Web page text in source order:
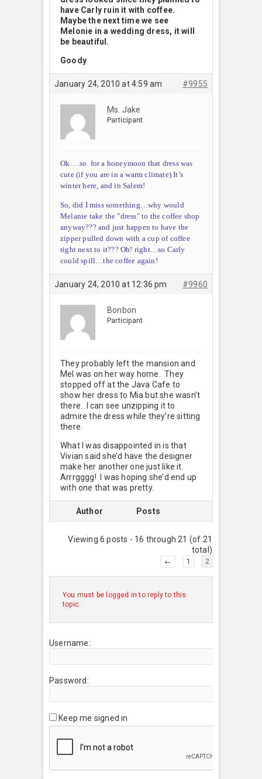
have Carly ruin it with coffee.
Maybe the next time we see
Melonie in a wedding dress, it will
be beautiful.
Goody
January 24, 2010 at 4:59 am #9955
Ms. Jake
Participant
Ok….so for a honeymoon that dress was
cute (if you are in a warm climate) It’s
winter here, and in Salem!
So, did I miss something…why would
Melanie take the "dress" to the coffee shop
anyway??? and just happen to have the
zipper pulled down with a cup of coffee
right next to it??? Oh! right…so Carly
could spill…the coffee again!
January 24, 2010 at 12:36 pm #9960
Bonbon
Participant
They probably left the mansion and
Mel was on her way home. They
stopped off at the Java Cafe to
show her dress to Mia but she wasn’t
there. I can see unzipping it to
admire the dress while they’re sitting
there.
What I was disappointed in is that
Vivian said she’d have the designer
make her another one just like it.
Arrrgggg! I was hoping she’d end up
with one that was pretty.
Author Posts
Viewing 6 posts - 16 through 21 (of 21
total)
← 1 2
You must be logged in to reply to this
topic.
Username:
Password:
Keep me signed in